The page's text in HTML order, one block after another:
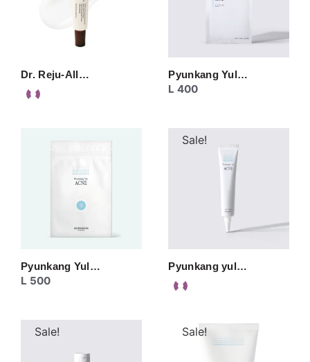
Dr. Reju-All… Pyunkang Yul…
L 400
Pyunkang Yul…
L 500
Sale!
Pyunkang yul…
Sale! Sale!